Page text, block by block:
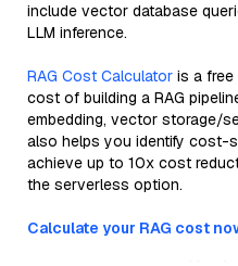
include vector database
LLM inference.
RAG Cost Calculator is a
cost of building a RAG
embedding, vector storage/
also helps you identify cost-
achieve up to 10x cost
the serverless option.
Calculate your RAG cost